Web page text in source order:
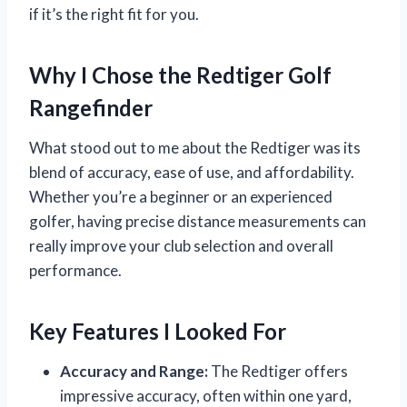
if it’s the right fit for you.
Why I Chose the Redtiger Golf
Rangefinder
What stood out to me about the Redtiger was its
blend of accuracy, ease of use, and affordability.
Whether you’re a beginner or an experienced
golfer, having precise distance measurements can
really improve your club selection and overall
performance.
Key Features I Looked For
Accuracy and Range:The Redtiger offers
impressive accuracy, often within one yard,